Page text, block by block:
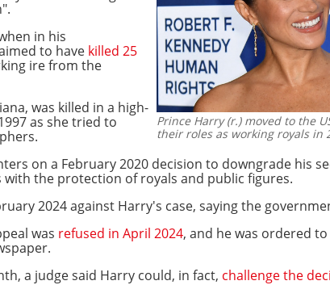
Prince Harry (r.) moved to the
their roles as working royals in
in his
to have killed 25
ire from the
was killed in a high-
as she tried to
on a February 2020 decision to downgrade his
the protection of royals and public figures.
2024 against Harry's case, saying the
was refused in April 2024, and he was ordered
a judge said Harry could, in fact, challenge the